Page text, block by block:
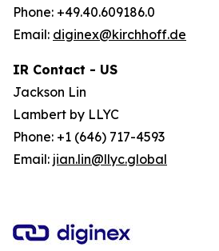
Phone: +49.40.609186.0
Email: diginex@kirchhoff.de
IR Contact - US
Jackson Lin
Lambert by LLYC
Phone: +1 (646) 717-4593
Email: jian.lin@llyc.global